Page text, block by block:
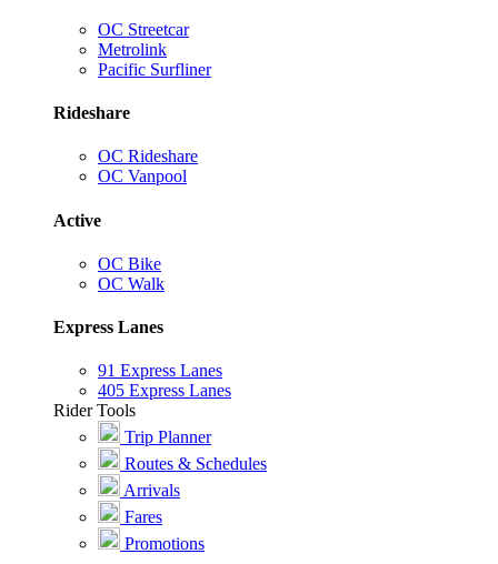
OC Streetcar
Metrolink
Pacific Surfliner
Rideshare
OC Rideshare
OC Vanpool
Active
OC Bike
OC Walk
Express Lanes
91 Express Lanes
405 Express Lanes
Rider Tools
Trip Planner
Routes & Schedules
Arrivals
Fares
Promotions